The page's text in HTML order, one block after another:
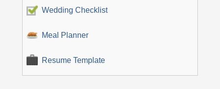
Wedding Checklist
Meal Planner
Resume Template